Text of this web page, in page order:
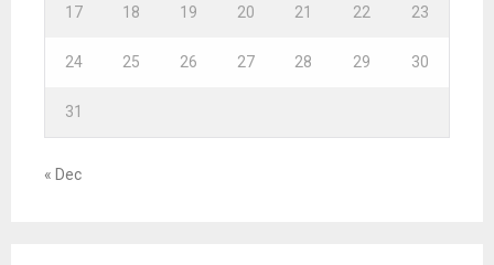
17 18 19 20 21 22 23
24 25 26 27 28 29 30
31
« Dec